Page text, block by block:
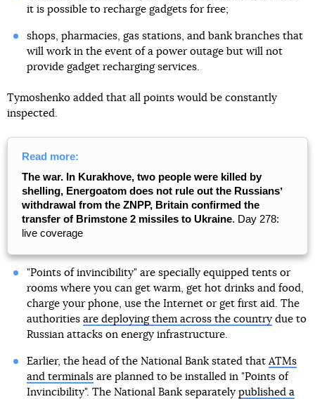
it is possible to recharge gadgets for free;
shops, pharmacies, gas stations, and bank branches that
will work in the event of a power outage but will not
provide gadget recharging services.
Tymoshenko added that all points would be constantly
inspected.
Read more:
The war. In Kurakhove, two people were killed by
shelling, Energoatom does not rule out the Russiansʼ
withdrawal from the ZNPP, Britain confirmed the
transfer of Brimstone 2 missiles to Ukraine. Day 278:
live coverage
"Points of invincibility" are specially equipped tents or
rooms where you can get warm, get hot drinks and food,
charge your phone, use the Internet or get first aid. The
authorities are deploying them across the countrydue to
Russian attacks on energy infrastructure.
Earlier, the head of the National Bank stated thatATMs
and terminalsare planned to be installed in "Points of
Invincibility". The National Bank separately published a